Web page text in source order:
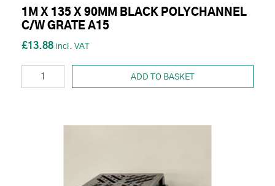
1M X 135 X 90MM BLACK POLYCHANNEL
C/W GRATE A15
£13.88
ADD TO BASKET